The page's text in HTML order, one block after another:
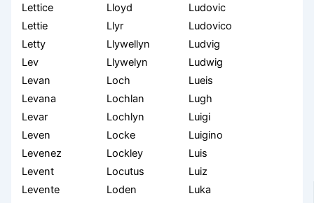
Lettice
Lloyd
Ludovic
Lettie
Llyr
Ludovico
Letty
Llywellyn
Ludvig
Lev
Llywelyn
Ludwig
Levan
Loch
Lueis
Levana
Lochlan
Lugh
Levar
Lochlyn
Luigi
Leven
Locke
Luigino
Levenez
Lockley
Luis
Levent
Locutus
Luiz
Levente
Loden
Luka